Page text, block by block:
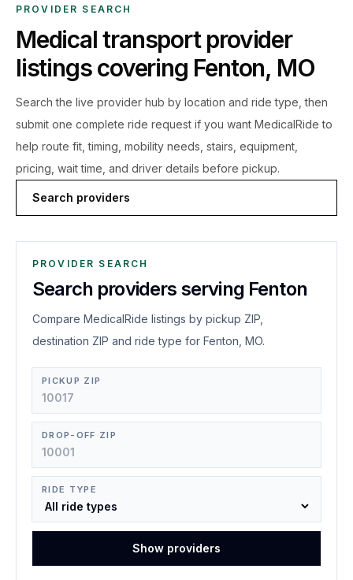
PROVIDER SEARCH
Medical transport provider
listings covering Fenton, MO
Search the live provider hub by location and ride type, then
submit one complete ride request if you want MedicalRide to
help route fit, timing, mobility needs, stairs, equipment,
pricing, wait time, and driver details before pickup.
Search providers
PROVIDER SEARCH
Search providers serving Fenton
Compare MedicalRide listings by pickup ZIP,
destination ZIP and ride type for Fenton, MO.
PICKUP ZIP
DROP-OFF ZIP
RIDE TYPE
Show providers